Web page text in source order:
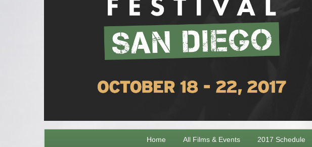
Home All Films & Events 2017 Schedule